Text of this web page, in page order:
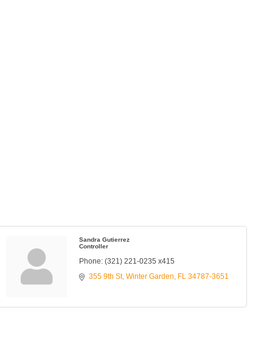
Sandra Gutierrez
Controller
Phone: (321) 221-0235 x415
355 9th St Winter Garden FL 34787-3651